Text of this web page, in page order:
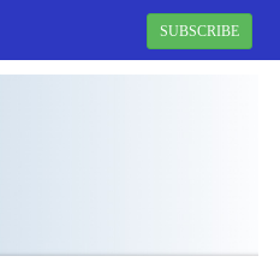
SUBSCRIBE